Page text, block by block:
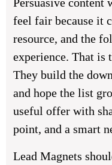
feel fair because it
resource, and the
experience. That is
They build the
and hope the list
useful offer with
point, and a smart
Lead Magnets